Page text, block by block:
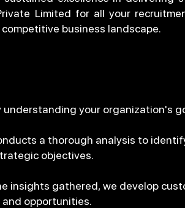
Limited for all your
business landscape.
your organization's
a thorough analysis to
objectives.
insights gathered, we develop
opportunities.